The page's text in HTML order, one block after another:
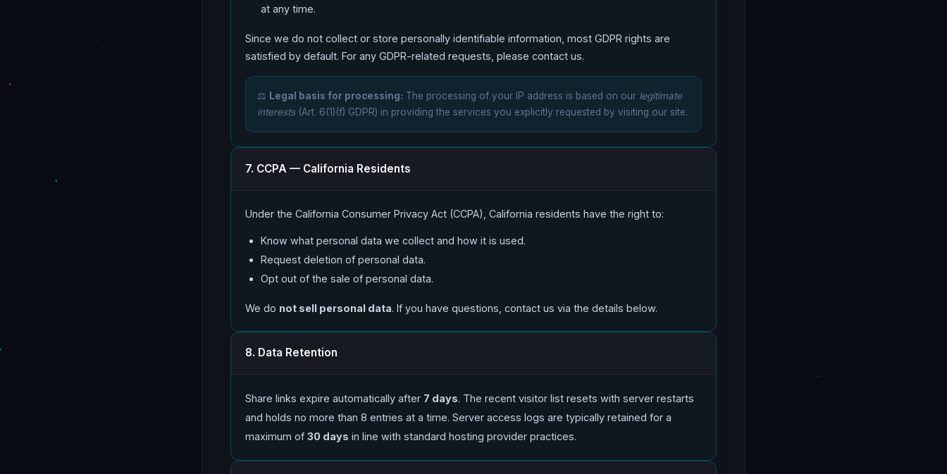
at any time.
Since we do not collect or store personally identifiable information, most GDPR rights are
satisfied by default. For any GDPR-related requests, please contact us.
⚖️ Legal basis for processing: The processing of your IP address is based on our legitimate
interests(Art. 6(1)(f) GDPR) in providing the services you explicitly requested by visiting our site.
7. CCPA — California Residents
Under the California Consumer Privacy Act (CCPA), California residents have the right to:
Know what personal data we collect and how it is used.
Request deletion of personal data.
Opt out of the sale of personal data.
We do not sell personal data. If you have questions, contact us via the details below.
8. Data Retention
Share links expire automatically after 7 days. The recent visitor list resets with server restarts
and holds no more than 8 entries at a time. Server access logs are typically retained for a
maximum of 30 days in line with standard hosting provider practices.